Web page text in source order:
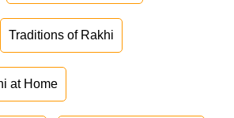
Traditions of Rakhi
at Home